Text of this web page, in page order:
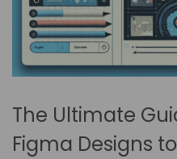
The Ultimate
Figma Designs